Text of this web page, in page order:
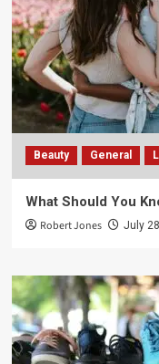
Beauty General
What Should You
Robert Jones July